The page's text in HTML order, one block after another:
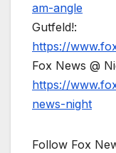
am-angle
Gutfeld!:
https://
Fox News @
https://
news-night
Follow Fox